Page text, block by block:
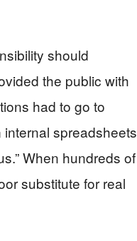
should
the public with
had to go to
spreadsheets
When hundreds of
substitute for real